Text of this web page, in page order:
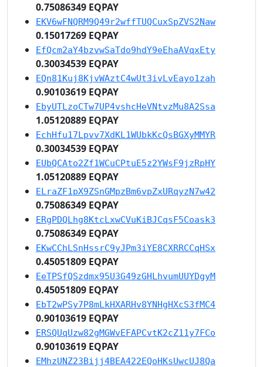
0.75086349 EQPAY
EKV6wFNQRM9Q49r2wffTUQCuxSpZVS2Naw
0.15017269 EQPAY
EfQcm2aY4bzvwSaTdo9hdY9eEhaAVqxEty
0.30034539 EQPAY
EQn81Kuj8KjvWAztC4wUt3ivLvEayo1zah
0.90103619 EQPAY
EbyUTLzoCTw7UP4vshcHeVNtvzMu8A2Ssa
1.05120889 EQPAY
EchHfu17Lpvv7XdKL1WUbkKcQsBGXyMMYR
0.30034539 EQPAY
EUbQCAto2Zf1WCuCPtuE5z2YWsF9jzRpHY
1.05120889 EQPAY
ELraZF1pX9ZSnGMpzBm6vpZxURqyzN7w42
0.75086349 EQPAY
ERgPDQLhg8KtcLxwCVuKiBJCqsF5Coask3
0.75086349 EQPAY
EKwCChLSnHssrC9yJPm3iYE8CXRRCCqHSx
0.45051809 EQPAY
EeTPSfQSzdmx95U3G49zGHLhvumUUYDgyM
0.45051809 EQPAY
EbT2wPSy7P8mLkHXARHv8YNHgHXcS3fMC4
0.90103619 EQPAY
ERSQUqUzw82gMGWvEFAPCvtK2cZ11y7FCo
0.90103619 EQPAY
EMhzUNZ23Bijj4BEA422EQoHKsUwcUJ8Qa